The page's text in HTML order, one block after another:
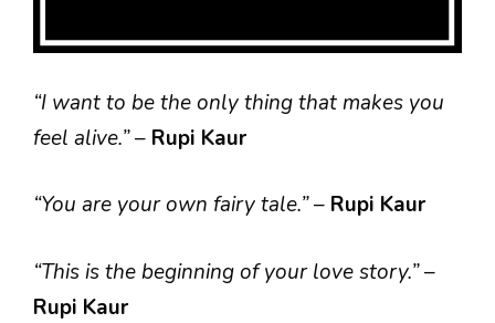
“I want to be the only thing that makes you
feel alive.”– Rupi Kaur
“You are your own fairy tale.”– Rupi Kaur
“This is the beginning of your love story.”–
Rupi Kaur